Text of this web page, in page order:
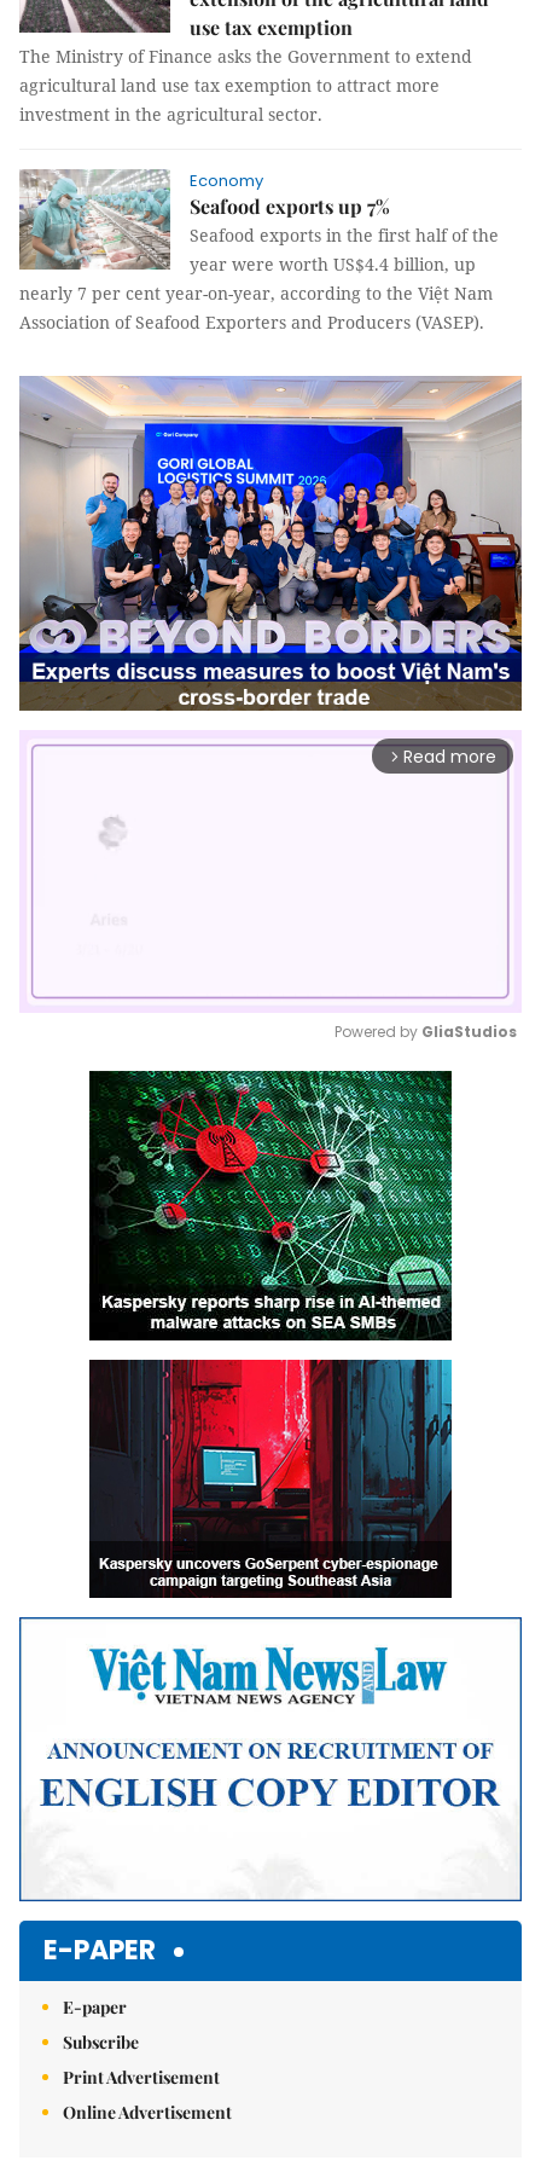
use tax exemption
The Ministry of Finance asks the Government to extend
agricultural land use tax exemption to attract more
investment in the agricultural sector.
Economy
Seafood exports up 7%
Seafood exports in the first half of the
year were worth US$4.4 billion, up
nearly 7 per cent year-on-year, according to the Việt Nam
Association of Seafood Exporters and Producers (VASEP).
arrow_forward_ios Read more
Mute
Powered by GliaStudios
E-PAPER
E-paper
Subscribe
Print Advertisement
Online Advertisement